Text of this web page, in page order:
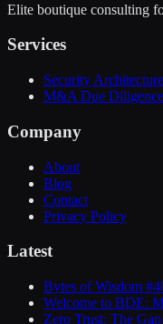
Elite boutique consulting
Services
Security Architecture
M&A Due Diligence
Company
About
Blog
Contact
Privacy Policy
Latest
Bytes of Wisdom
Welcome to BDE:
Zero Trust: The